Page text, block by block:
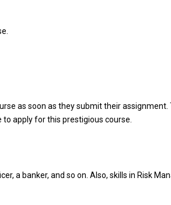
as soon as they submit their assignment.
apply for this prestigious course.
a banker, and so on. Also, skills in Risk